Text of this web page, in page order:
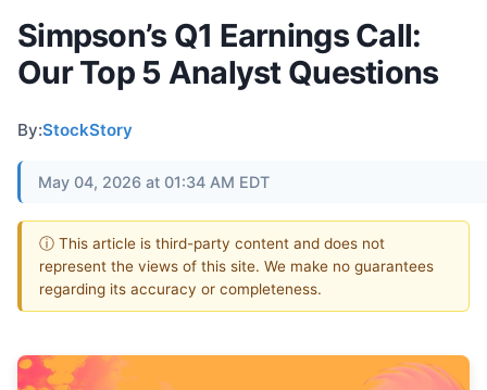
Simpson’s Q1 Earnings Call:
Our Top 5 Analyst Questions
By:StockStory
May 04, 2026 at 01:34 AM EDT
ⓘ This article is third-party content and does not
represent the views of this site. We make no guarantees
regarding its accuracy or completeness.